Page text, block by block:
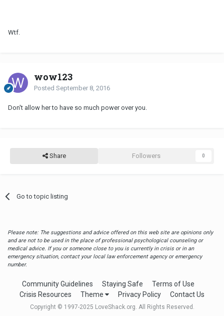
Wtf.
wow123
Posted September 8, 2016
Don't allow her to have so much power over you.
Share Followers 0
Go to topic listing
Please note: The suggestions and advice offered on this web site are opinions only
and are not to be used in the place of professional psychological counseling or
medical advice. If you or someone close to you is currently in crisis or in an
emergency situation, contact your local law enforcement agency or emergency
number.
Community Guidelines Staying Safe
Terms of Use
Crisis Resources
Theme Privacy Policy Contact Us
Copyright © 1997-2025 LoveShack.org. All Rights Reserved.